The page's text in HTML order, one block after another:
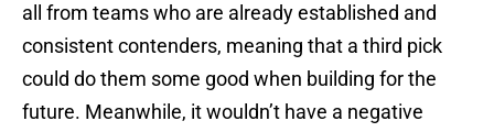
all from teams who are already established and
consistent contenders, meaning that a third pick
could do them some good when building for the
future. Meanwhile, it wouldn’t have a negative